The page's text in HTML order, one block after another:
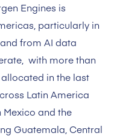
Engines is
particularly in
from AI data
with more than
in the last
Latin America
and the
Guatemala, Central